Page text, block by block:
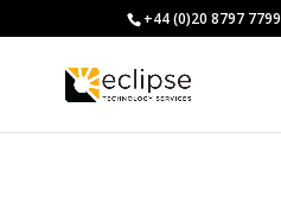
+44 (0)20 8797 7799